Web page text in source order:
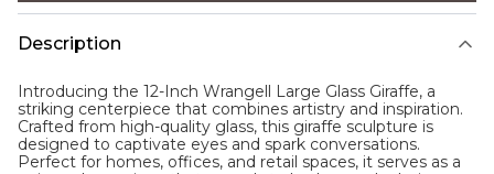
Description
Introducing the 12-Inch Wrangell Large Glass Giraffe, a
striking centerpiece that combines artistry and inspiration.
Crafted from high-quality glass, this giraffe sculpture is
designed to captivate eyes and spark conversations.
Perfect for homes, offices, and retail spaces, it serves as a